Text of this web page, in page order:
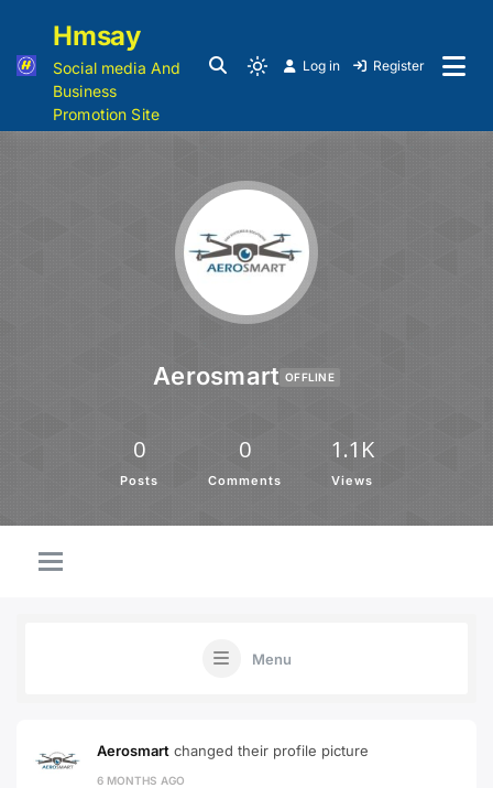
Hmsay
Social media And
Business
Promotion Site
Log in Register
Aerosmart OFFLINE
0
Posts
0
Comments
1.1K
Views
Menu
Aerosmart changed their profile picture
6 MONTHS AGO